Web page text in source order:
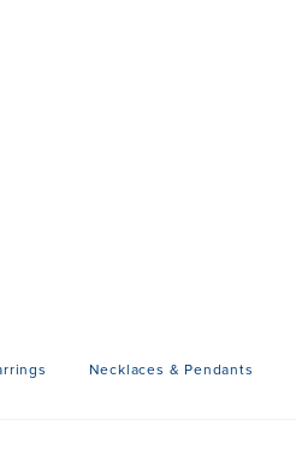
Necklaces & Pendants